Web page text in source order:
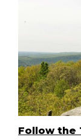
Follow the